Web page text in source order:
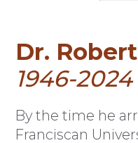
Dr.
1946-2024
By the time he
Franciscan